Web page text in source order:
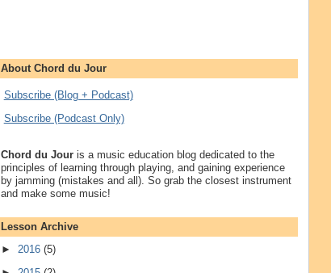
About Chord du Jour
Subscribe (Blog + Podcast)
Subscribe (Podcast Only)
Chord du Jouris a music education blog dedicated to the
principles of learning through playing, and gaining experience
by jamming (mistakes and all). So grab the closest instrument
and make some music!
Lesson Archive
► 2016 (5)